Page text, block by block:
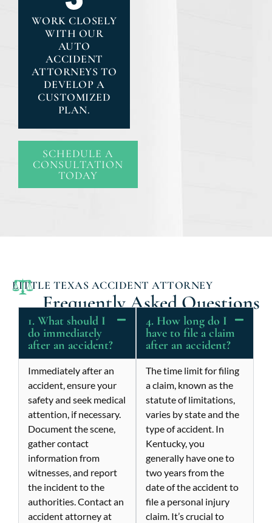
WORK CLOSELY
WITH OUR
AUTO
ACCIDENT
ATTORNEYS TO
DEVELOP A
CUSTOMIZED
PLAN.
SCHEDULE A
CONSULTATION
TODAY
LITTLE TEXAS ACCIDENT ATTORNEY
Frequently Asked Questions
1. What should I
do immediately
after an accident?
Immediately after an
accident, ensure your
safety and seek medical
attention, if necessary.
Document the scene,
gather contact
information from
witnesses, and report
the incident to the
authorities. Contact an
accident attorney at
4. How long do I
have to file a claim
after an accident?
The time limit for filing
a claim, known as the
statute of limitations,
varies by state and the
type of accident. In
Kentucky, you
generally have one to
two years from the
date of the accident to
file a personal injury
claim. It’s crucial to